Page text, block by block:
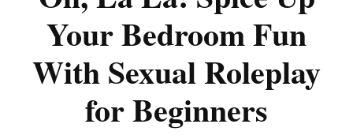
Your Bedroom Fun
With Sexual Roleplay
for Beginners